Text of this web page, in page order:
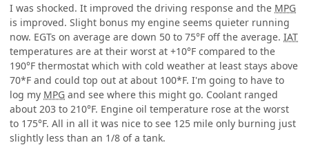
I was shocked. It improved the driving response and the MPG
is improved. Slight bonus my engine seems quieter running
now. EGTs on average are down 50 to 75°F off the average. IAT
temperatures are at their worst at +10°F compared to the
190°F thermostat which with cold weather at least stays above
70*F and could top out at about 100*F. I'm going to have to
log my MPG and see where this might go. Coolant ranged
about 203 to 210°F. Engine oil temperature rose at the worst
to 175°F. All in all it was nice to see 125 mile only burning just
slightly less than an 1/8 of a tank.